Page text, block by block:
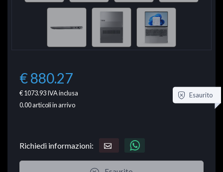
€ 880.27
€ 1073.93IVA inclusa
0.00articoli in arrivo
Esaurito
Richiedi informazioni: